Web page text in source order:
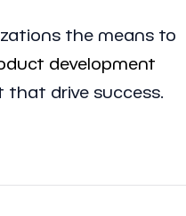
the means to
development
that drive success.